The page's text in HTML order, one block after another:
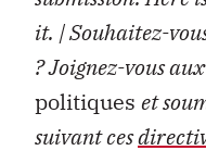
it. | Souhaitez-
?Joignez-vous
politiques et
suivant ces